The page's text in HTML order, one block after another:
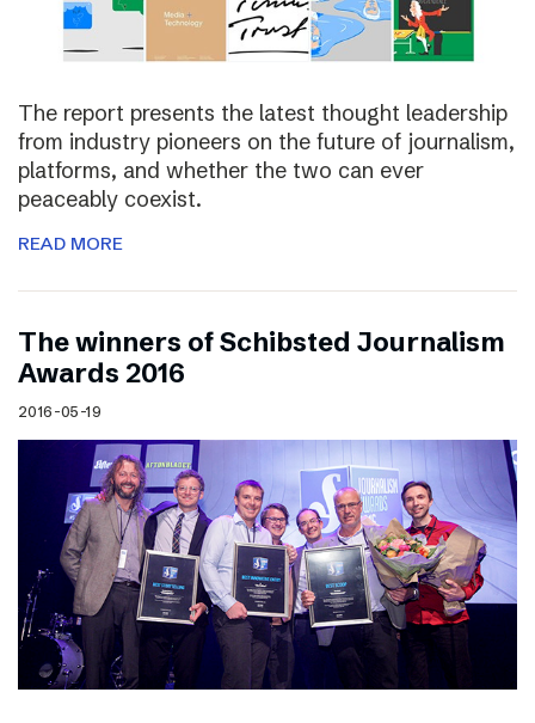
The report presents the latest thought leadership
from industry pioneers on the future of journalism,
platforms, and whether the two can ever
peaceably coexist.
READ MORE
The winners of Schibsted Journalism
Awards 2016
2016-05-19